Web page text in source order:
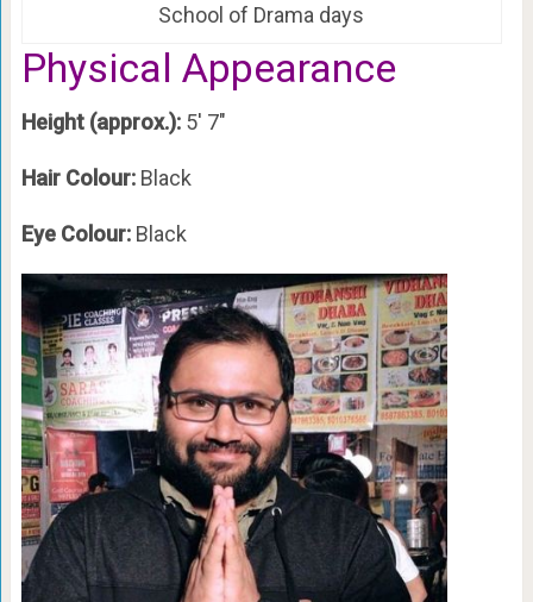
School of Drama days
Physical Appearance
Height (approx.): 5′ 7″
Hair Colour: Black
Eye Colour: Black